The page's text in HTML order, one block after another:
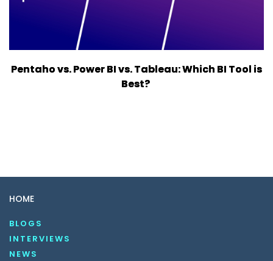
Pentaho vs. Power BI vs. Tableau: Which BI Tool is
Best?
HOME
BLOGS
INTERVIEWS
NEWS